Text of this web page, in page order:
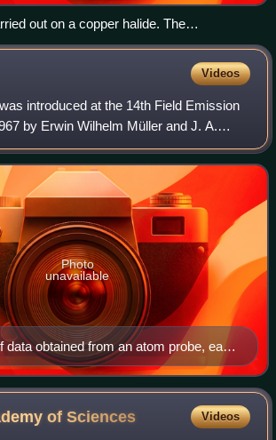
out on a copper halide. The
green color of the flame is due to the
Videos
introduced at the 14th Field Emission
by Erwin Wilhelm Müller and J. A.
a field ion microscope with a mass
a single particl
data obtained from an atom probe, each
a reconstructed atom position from
ions.
Photo
unavailable
ofSciences Videos